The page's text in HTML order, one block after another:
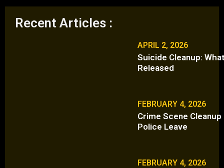
Recent Articles :
APRIL 2, 2026
Suicide Cleanup:
Released
FEBRUARY 4, 2026
Crime Scene
Police Leave
FEBRUARY 4, 2026